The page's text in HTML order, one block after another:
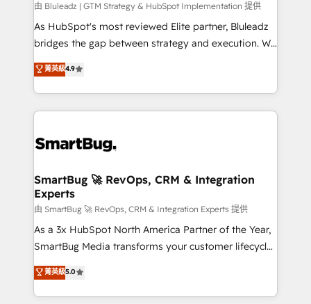
enterprise platform. Proprietary apps extend
HubSpot beyond standard configurations. -AI-
FIRST- AI across customer-facing operations to
unlock efficiency at scale. From predictive
intelligence to conversational AI, we turn data into
accreditations
由 Bluleadz | GTM Strategy & HubSpot Implementation 提供
As HubSpot's most reviewed Elite partner, Bluleadz
bridges the gap between strategy and execution. We
don't just "set up tools" — we install the GTM
Operating System (GTM OS) to align your leadership
and engineer a portal that drives predictable
revenue velocity. 🚀 GTM Strategy & Alignment
stalling growth. Fix your ICP, Math, and Story to stop
Scalable Architecture: Zero-technical-debt setup
across all Hubs, validated by our 7 HubSpot
Accreditations. AI-Powered RevOps: Breeze AI,
custom AI agents, and high-integrity migrations for
total reporting clarity. Security & Compliance: SOC 2
security. 🏆 Why Bluleadz? GTM OS Partner | 16+
Years Experience | 1,000+ Five-Star Reviews
菁英級4.9
SmartBug 🚀 RevOps, CRM & Integration
Experts
由 SmartBug 🚀 RevOps, CRM & Integration Experts 提供
As a 3x HubSpot North America Partner of the Year,
SmartBug Media transforms your customer lifecycle
into a revenue engine. Our unified ecosystem
includes specialized divisions Globalia (AI &
Software) and Point Success Media (Paid Media),
菁英級5.0